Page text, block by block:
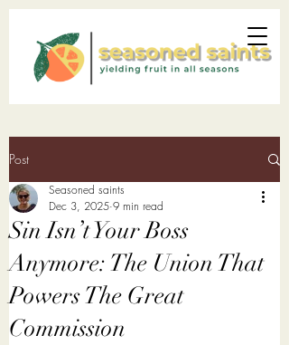
Post
Sin Isn’t Your Boss
Anymore: The Union That
Powers The Great
Commission
Seasoned saints
Dec 3, 2025 9 min read